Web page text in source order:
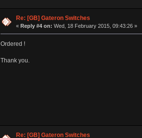
Re: [GB] Gateron Switches
« Reply #4 on: Wed, 18 February 2015, 09:43:26 »
Ordered !
Thank you.
Re: [GB] Gateron Switches